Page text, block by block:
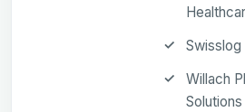
Swisslog
Willach
Solutions